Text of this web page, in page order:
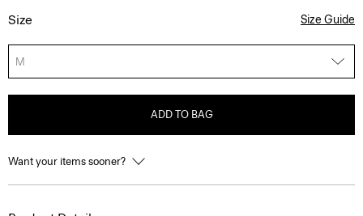
Size Size Guide
M
ADD TO BAG
Want your items sooner?